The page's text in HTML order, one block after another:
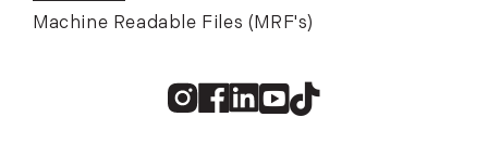
Machine Readable Files (MRF's)
Instagram
Facebook
Linkedin
Youtube
TikTok